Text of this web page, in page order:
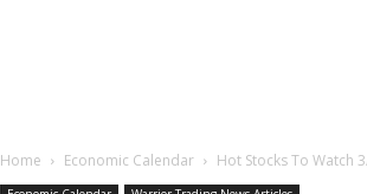
Home Economic Calendar Hot Stocks To Watch